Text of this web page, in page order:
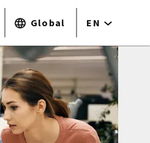
Global EN